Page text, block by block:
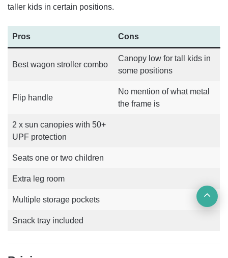
taller kids in certain positions.
Pros Cons
Best wagon stroller combo
Canopy low for tall kids in
some positions
Flip handle
No mention of what metal
the frame is
2 x sun canopies with 50+
UPF protection
Seats one or two children
Extra leg room
Multiple storage pockets
Snack tray included